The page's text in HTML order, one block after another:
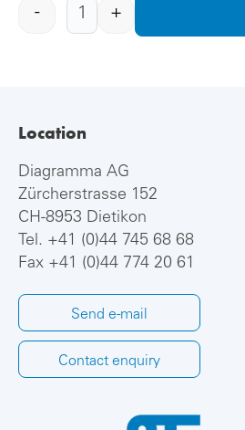
- +
Location
Diagramma AG
Zürcherstrasse 152
CH-8953 Dietikon
Tel. +41 (0)44 745 68 68
Fax +41 (0)44 774 20 61
Send e-mail
Contact enquiry